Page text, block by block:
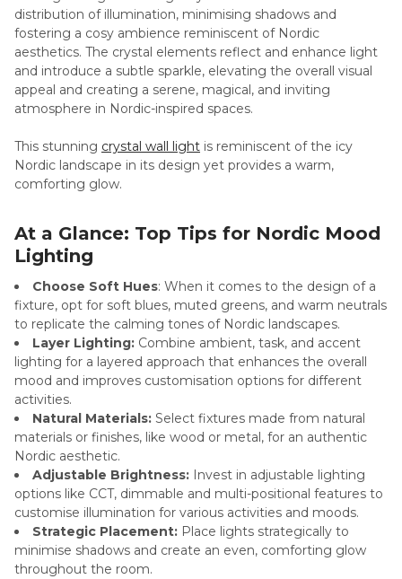
distribution of illumination, minimising shadows and
fostering a cosy ambience reminiscent of Nordic
aesthetics. The crystal elements reflect and enhance light
and introduce a subtle sparkle, elevating the overall visual
appeal and creating a serene, magical, and inviting
atmosphere in Nordic-inspired spaces.
This stunning crystal wall light is reminiscent of the icy
Nordic landscape in its design yet provides a warm,
comforting glow.
At a Glance: Top Tips for Nordic Mood
Lighting
Choose Soft Hues: When it comes to the design of a
fixture, opt for soft blues, muted greens, and warm neutrals
to replicate the calming tones of Nordic landscapes.
Layer Lighting: Combine ambient, task, and accent
lighting for a layered approach that enhances the overall
mood and improves customisation options for different
activities.
Natural Materials: Select fixtures made from natural
materials or finishes, like wood or metal, for an authentic
Nordic aesthetic.
Adjustable Brightness: Invest in adjustable lighting
options like CCT, dimmable and multi-positional features to
customise illumination for various activities and moods.
Strategic Placement: Place lights strategically to
minimise shadows and create an even, comforting glow
throughout the room.